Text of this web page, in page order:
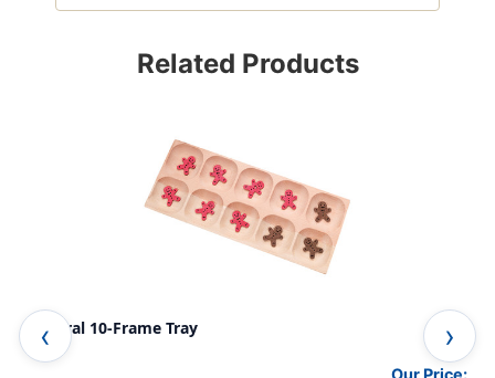
Related Products
Natural 10-Frame Tray